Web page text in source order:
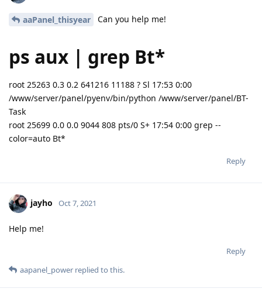
aaPanel_thisyear Can you help me!
ps aux | grep Bt*
root 25263 0.3 0.2 641216 11188 ? Sl 17:53 0:00
/www/server/panel/pyenv/bin/python /www/server/panel/BT-
Task
root 25699 0.0 0.0 9044 808 pts/0 S+ 17:54 0:00 grep --
color=auto Bt*
Reply
jayho Oct 7, 2021
Help me!
Reply
aapanel_power replied to this.